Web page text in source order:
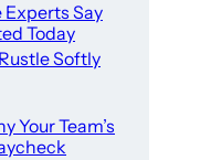
Say
Today
Softly
Your Team’s